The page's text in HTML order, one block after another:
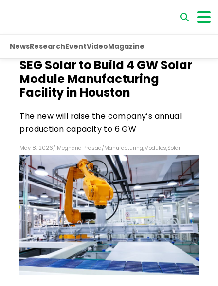
NewsResearchEventVideoMagazine
SEG Solar to Build 4 GW Solar
Module Manufacturing
Facility in Houston
The new will raise the company’s annual
production capacity to 6 GW
May 8, 2026/ Meghana Prasad/Manufacturing,Modules,Solar